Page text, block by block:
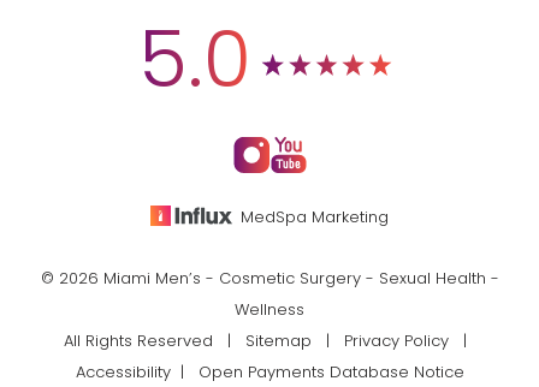
5.0
MedSpa Marketing
© 2026 Miami Men’s - Cosmetic Surgery - Sexual Health -
Wellness
All Rights Reserved |
Sitemap Privacy Policy|
Accessibility| Open Payments Database Notice